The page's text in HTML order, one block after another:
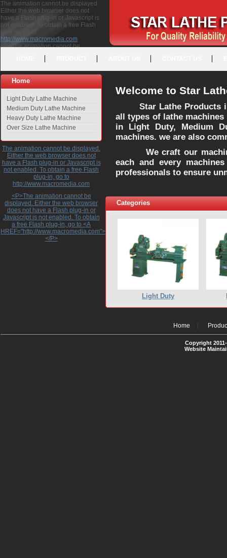
The animation cannot be displayed.
Either the web browser does not
have a Flash plug-in or Javascript is
not enabled. To obtain a free Flash
plug-in, go to
http://www.macromedia.com
<P>The animation cannot be
free Flash plug-in, go to <A
HREF="http://www.macromedia.com">http://www.macromedia.com</A>
</P>
Home
Light Duty Lathe Machine
Medium Duty Lathe Machine
Heavy Duty Lathe Machine
Over Size Lathe Machine
The animation cannot be displayed.
Either the web browser does not
have a Flash plug-in or Javascript is
not enabled. To obtain a free Flash
plug-in, go to
http://www.macromedia.com
<P>The animation cannot be
displayed. Either the web browser
does not have a Flash plug-in or
Javascript is not enabled. To obtain
a free Flash plug-in, go to <A
HREF="http://www.macromedia.com">http://www.macromedia.com</A>
</P>
Welcome to Star
Star Lathe Products
all types of lathe
in Light Duty, Medium
machines. we are also
We craft our
each and every
professionals to ensure
Categories
Light Duty
Home
Copyright
Website